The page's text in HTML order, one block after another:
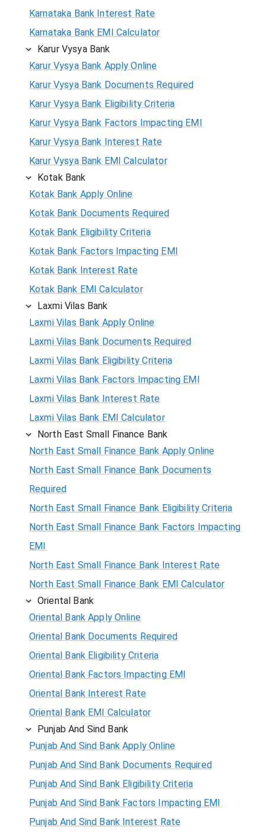
Karnataka Bank Interest Rate
Karnataka Bank EMI Calculator
Karur Vysya Bank
Karur Vysya Bank Apply Online
Karur Vysya Bank Documents Required
Karur Vysya Bank Eligibility Criteria
Karur Vysya Bank Factors Impacting EMI
Karur Vysya Bank Interest Rate
Karur Vysya Bank EMI Calculator
Kotak Bank
Kotak Bank Apply Online
Kotak Bank Documents Required
Kotak Bank Eligibility Criteria
Kotak Bank Factors Impacting EMI
Kotak Bank Interest Rate
Kotak Bank EMI Calculator
Laxmi Vilas Bank
Laxmi Vilas Bank Apply Online
Laxmi Vilas Bank Documents Required
Laxmi Vilas Bank Eligibility Criteria
Laxmi Vilas Bank Factors Impacting EMI
Laxmi Vilas Bank Interest Rate
Laxmi Vilas Bank EMI Calculator
North East Small Finance Bank
North East Small Finance Bank Apply Online
North East Small Finance Bank Documents
Required
North East Small Finance Bank Eligibility Criteria
North East Small Finance Bank Factors Impacting
EMI
North East Small Finance Bank Interest Rate
North East Small Finance Bank EMI Calculator
Oriental Bank
Oriental Bank Apply Online
Oriental Bank Documents Required
Oriental Bank Eligibility Criteria
Oriental Bank Factors Impacting EMI
Oriental Bank Interest Rate
Oriental Bank EMI Calculator
Punjab And Sind Bank
Punjab And Sind Bank Apply Online
Punjab And Sind Bank Documents Required
Punjab And Sind Bank Eligibility Criteria
Punjab And Sind Bank Factors Impacting EMI
Punjab And Sind Bank Interest Rate